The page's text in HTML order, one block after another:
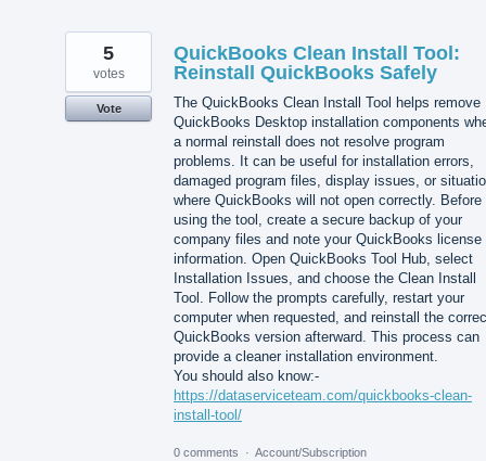
QuickBooks Clean Install Tool:
Reinstall QuickBooks Safely
The QuickBooks Clean Install Tool helps remove
QuickBooks Desktop installation components
a normal reinstall does not resolve program
problems. It can be useful for installation errors,
damaged program files, display issues, or
where QuickBooks will not open correctly. Before
using the tool, create a secure backup of your
company files and note your QuickBooks license
information. Open QuickBooks Tool Hub, select
Installation Issues, and choose the Clean Install
Tool. Follow the prompts carefully, restart your
computer when requested, and reinstall the
QuickBooks version afterward. This process can
provide a cleaner installation environment.
You should also know:-
https://dataserviceteam.com/quickbooks-clean-
install-tool/
5
votes
Vote
0 comments · Account/Subscription